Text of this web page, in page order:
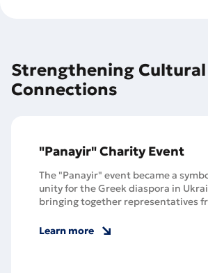
Strengthening Cultural
Connections
"Panayir" Charity Event
The "Panayir" event became a
unity for the Greek diaspora in
bringing together representatives
regions, including those forced to
Learn more